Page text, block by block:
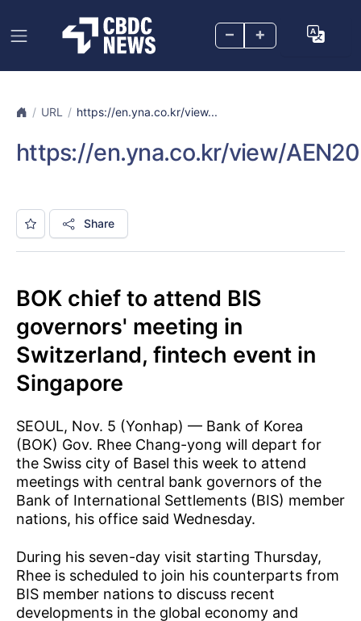
– +
URL https://en.yna.co.kr/view...
https://en.yna.co.kr/view/
Share
BOK chief to attend BIS
governors' meeting in
Switzerland, fintech event in
Singapore
SEOUL, Nov. 5 (Yonhap) — Bank of Korea
(BOK) Gov. Rhee Chang-yong will depart for
the Swiss city of Basel this week to attend
meetings with central bank governors of the
Bank of International Settlements (BIS) member
nations, his office said Wednesday.
During his seven-day visit starting Thursday,
Rhee is scheduled to join his counterparts from
BIS member nations to discuss recent
developments in the global economy and